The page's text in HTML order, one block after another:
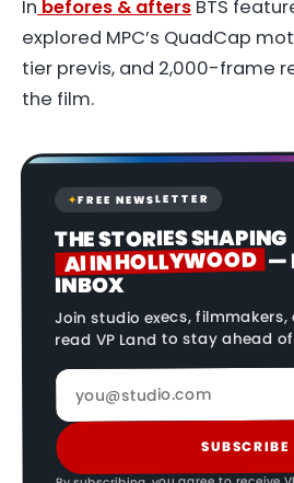
In befores & afters BTS
explored MPC’s QuadCap
tier previs, and 2,000-frame
the film.
✦FREE NEWSLETTER
THE STORIES SHAPING
AI IN HOLLYWOOD —
INBOX
Join studio execs,
read VP Land to stay ahead
SUBSCRIBE